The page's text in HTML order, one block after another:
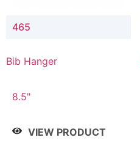
465
Bib Hanger
8.5"
VIEW PRODUCT